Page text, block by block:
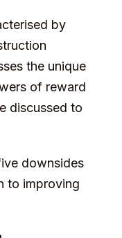
by
the unique
of reward
discussed to
downsides
to improving